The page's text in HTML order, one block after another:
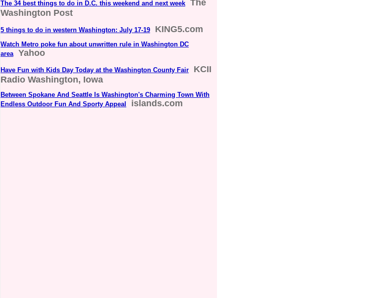
The 34 best things to do in D.C. this weekend and next week
The
Washington Post
5 things to do in western Washington: July 17-19 KING5.com
Watch Metro poke fun about unwritten rule in Washington DC
area
Yahoo
Have Fun with Kids Day Today at the Washington County Fair
KCII
Radio Washington, Iowa
Between Spokane And Seattle Is Washington's Charming Town With
Endless Outdoor Fun And Sporty Appeal
islands.com